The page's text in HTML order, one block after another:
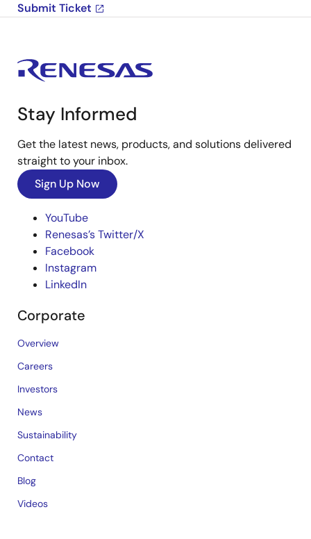
Submit Ticket
Stay Informed
Get the latest news, products, and solutions delivered
straight to your inbox.
Sign Up Now
YouTube
Renesas’s Twitter/X
Facebook
Instagram
LinkedIn
Corporate
Overview
Careers
Investors
News
Sustainability
Contact
Blog
Videos